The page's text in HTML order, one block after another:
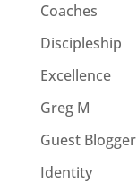
Coaches
Discipleship
Excellence
Greg M
Guest Blogger
Identity